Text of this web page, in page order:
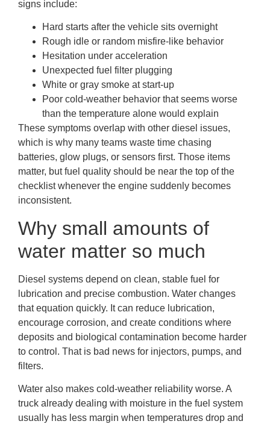
signs include:
Hard starts after the vehicle sits overnight
Rough idle or random misfire-like behavior
Hesitation under acceleration
Unexpected fuel filter plugging
White or gray smoke at start-up
Poor cold-weather behavior that seems worse
than the temperature alone would explain
These symptoms overlap with other diesel issues,
which is why many teams waste time chasing
batteries, glow plugs, or sensors first. Those items
matter, but fuel quality should be near the top of the
checklist whenever the engine suddenly becomes
inconsistent.
Why small amounts of
water matter so much
Diesel systems depend on clean, stable fuel for
lubrication and precise combustion. Water changes
that equation quickly. It can reduce lubrication,
encourage corrosion, and create conditions where
deposits and biological contamination become harder
to control. That is bad news for injectors, pumps, and
filters.
Water also makes cold-weather reliability worse. A
truck already dealing with moisture in the fuel system
usually has less margin when temperatures drop and